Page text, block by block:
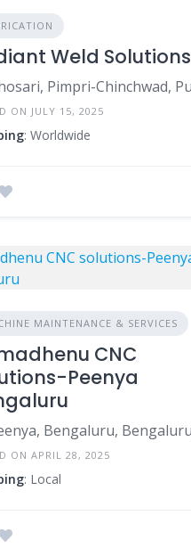
Weld Solutions
ON JULY 15, 2025
: Worldwide
MAINTENANCE & SERVICES
CNC
Peenya
ON APRIL 28, 2025
: Local